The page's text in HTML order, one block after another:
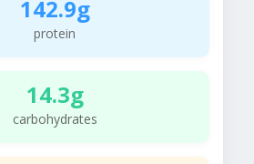
142.9g
protein
14.3g
carbohydrates